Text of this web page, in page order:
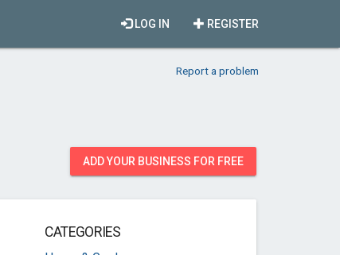
REGISTER
LOG IN
Report a problem
ADD YOUR BUSINESS FOR FREE
CATEGORIES